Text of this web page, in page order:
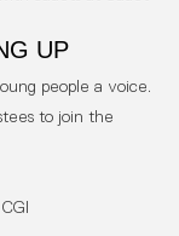
UP
people a voice.
to join the